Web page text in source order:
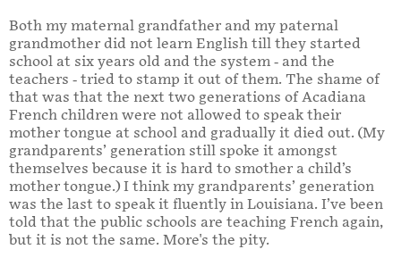
Both my maternal grandfather and my paternal
grandmother did not learn English till they started
school at six years old and the system - and the
teachers - tried to stamp it out of them. The shame of
that was that the next two generations of Acadiana
French children were not allowed to speak their
mother tongue at school and gradually it died out. (My
grandparents’ generation still spoke it amongst
themselves because it is hard to smother a child’s
mother tongue.) I think my grandparents’ generation
was the last to speak it fluently in Louisiana. I’ve been
told that the public schools are teaching French again,
but it is not the same. More's the pity.